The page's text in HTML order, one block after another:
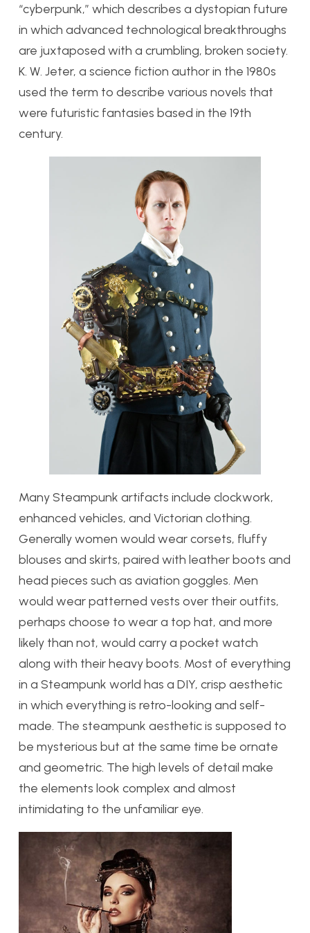
“cyberpunk,” which describes a dystopian future
in which advanced technological breakthroughs
are juxtaposed with a crumbling, broken society.
K. W. Jeter, a science fiction author in the 1980s
used the term to describe various novels that
were futuristic fantasies based in the 19th
century.
Many Steampunk artifacts include clockwork,
enhanced vehicles, and Victorian clothing.
Generally women would wear corsets, fluffy
blouses and skirts, paired with leather boots and
head pieces such as aviation goggles. Men
would wear patterned vests over their outfits,
perhaps choose to wear a top hat, and more
likely than not, would carry a pocket watch
along with their heavy boots. Most of everything
in a Steampunk world has a DIY, crisp aesthetic
in which everything is retro-looking and self-
made. The steampunk aesthetic is supposed to
be mysterious but at the same time be ornate
and geometric. The high levels of detail make
the elements look complex and almost
intimidating to the unfamiliar eye.